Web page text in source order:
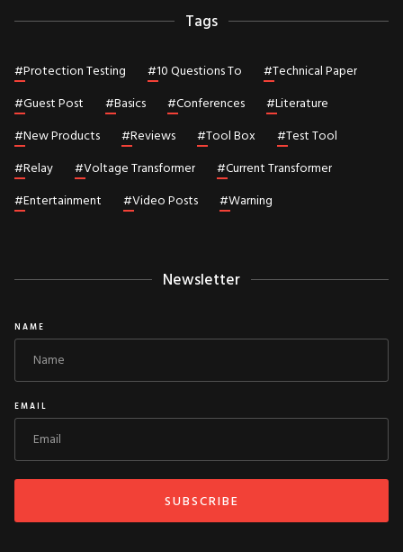
Tags
#Protection Testing #10 Questions To #Technical Paper
#Guest Post #Basics #Conferences #Literature
#New Products #Reviews #Tool Box #Test Tool
#Relay #Voltage Transformer #Current Transformer
#Entertainment #Video Posts #Warning
Newsletter
NAME
EMAIL